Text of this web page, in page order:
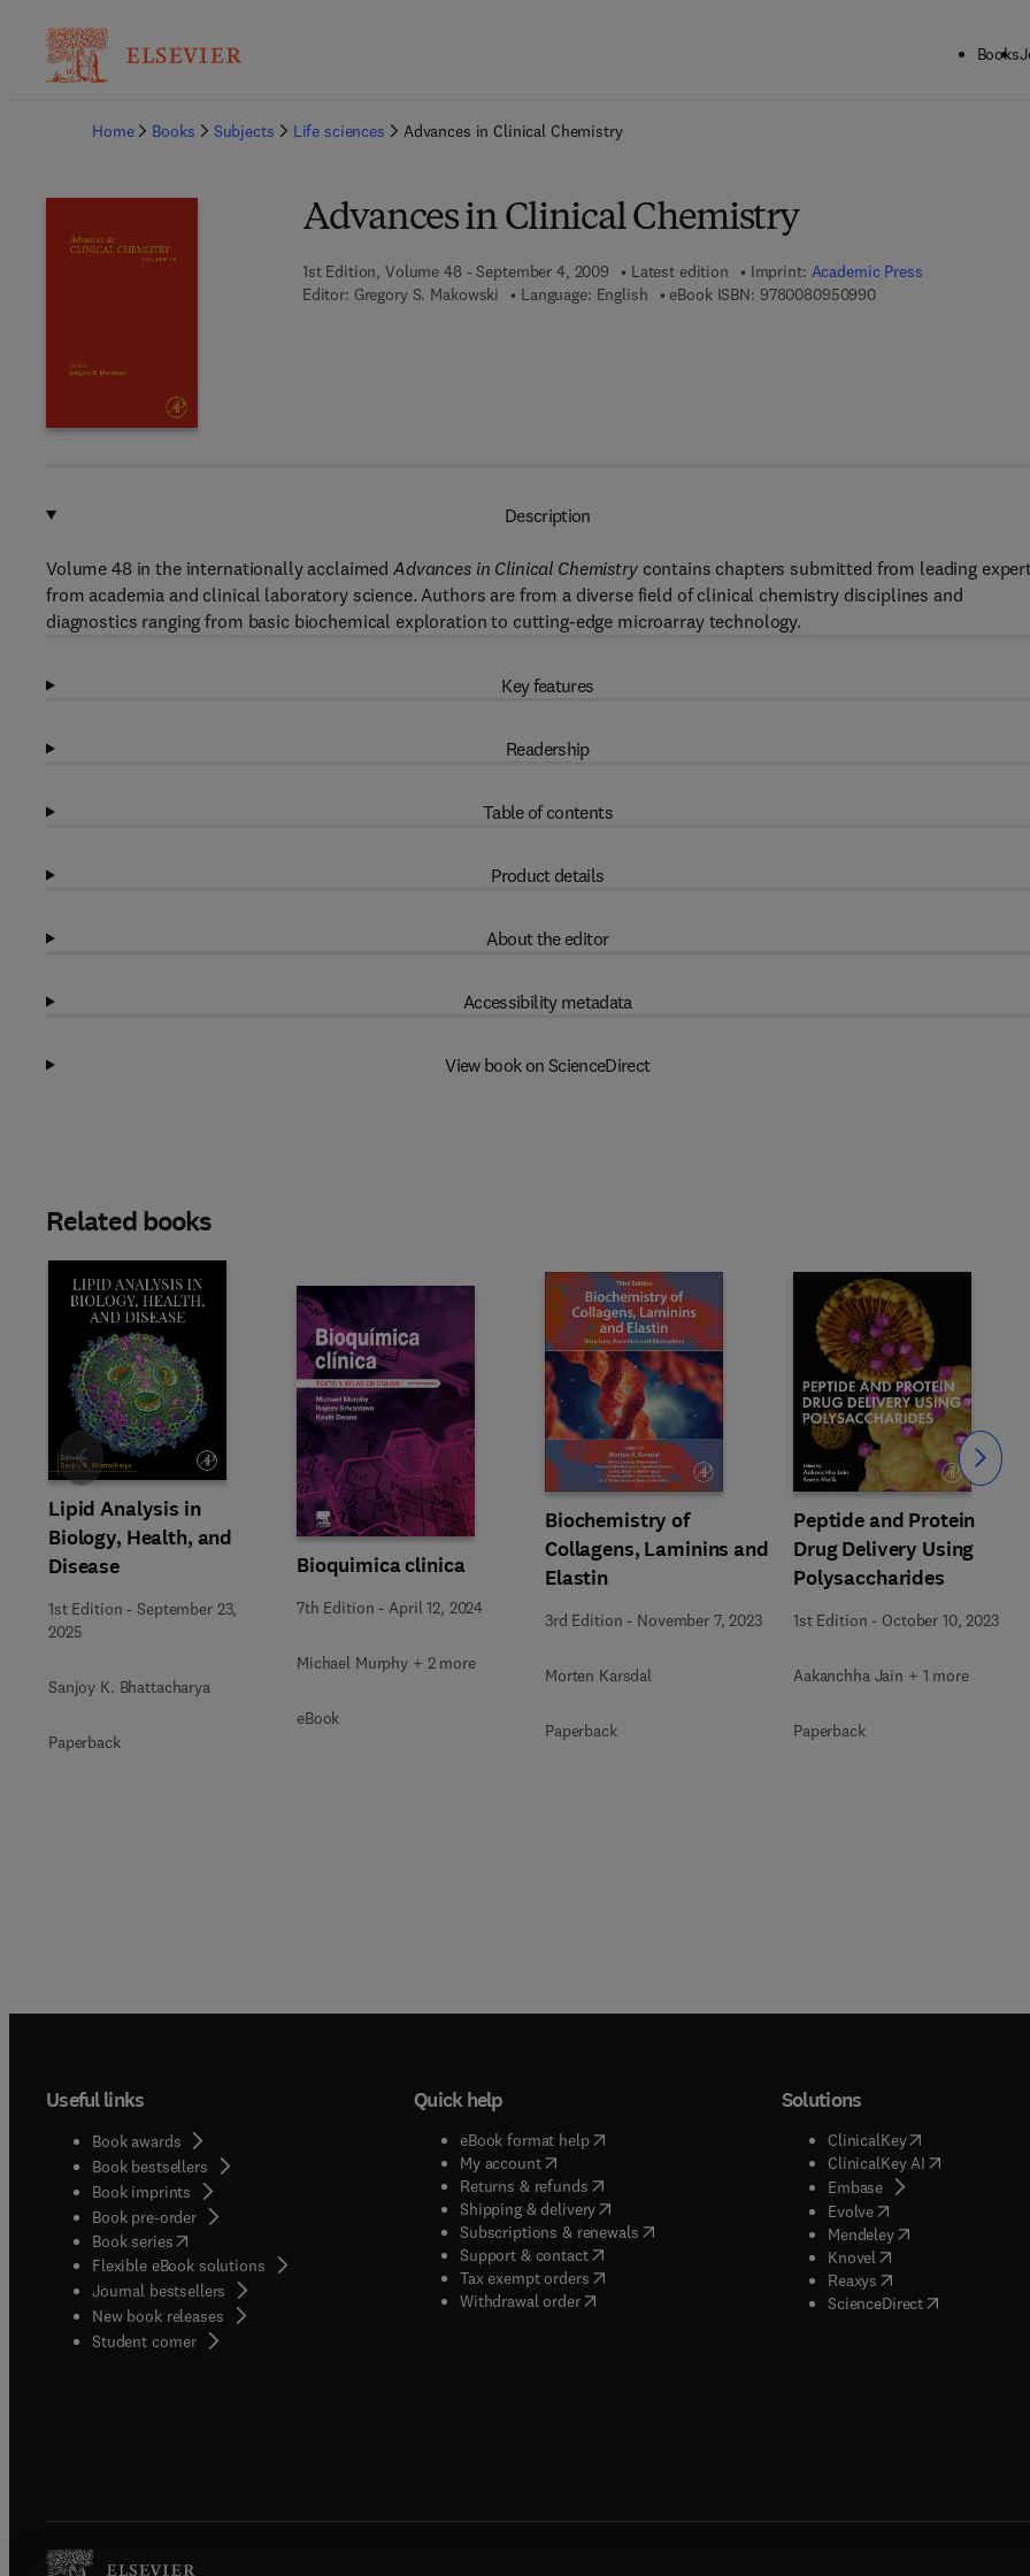
Books
Home
Books Subjects Life sciences Advances in Clinical Chemistry
Advances in Clinical Chemistry
1st Edition, Volume 48 - September 4, 2009 Latest edition Imprint: Academic Press
Editor: Gregory S. Makowski Language: English eBook ISBN: 97800809509909 7 8 - 0 - 0 8 - 0 9 5
Description
Volume 48 in the internationally acclaimed Advances in Clinical Chemistrycontains chapters submitted from leading
from academia and clinical laboratory science. Authors are from a diverse field of clinical chemistry disciplines and
diagnostics ranging from basic biochemical exploration to cutting-edge microarray technology.
Key features
Readership
Table of contents
Product details
About the editor
Accessibility metadata
View book on ScienceDirect
Related books
Lipid Analysis in
Biology, Health, and
Disease
1st Edition -September 23,
2025
Sanjoy K. Bhattacharya
Paperback
Bioquimica clinica
7th Edition - April 12, 2024
Michael Murphy + 2 more
eBook
Biochemistry of
Collagens, Laminins and
Elastin
3rd Edition - November 7, 2023
Morten Karsdal
Paperback
Peptide and Protein
Drug Delivery Using
Polysaccharides
1st Edition - October 10, 2023
Aakanchha Jain + 1 more
Paperback
Slide Slide
Useful links
Book awards
Book bestsellers
Book imprints
Book pre-order
Book series(opens in new tab/window
Flexible eBook solutions
Journal bestsellers
New book releases
Student corner( opens in new tab/window
Quick help
eBook format help( opens in new tab/window
My account( opens in new tab/window
Returns & refunds( opens in new tab/window
Shipping & delivery(opens in new tab/window
Subscriptions & renewals( opens in new tab/window
)
Support & contact( opens in new tab/window
Tax exempt orders( opens in new tab/window
Withdrawal order
Solutions
ClinicalKey(opens in new
ClinicalKey AI( opens in new
Embase( opens in new tab/
Evolve( opens in new tab/
Mendeley( opens in new tab/
Knovel opens in new tab/
Reaxys opens in new tab/
ScienceDirect( opens in new